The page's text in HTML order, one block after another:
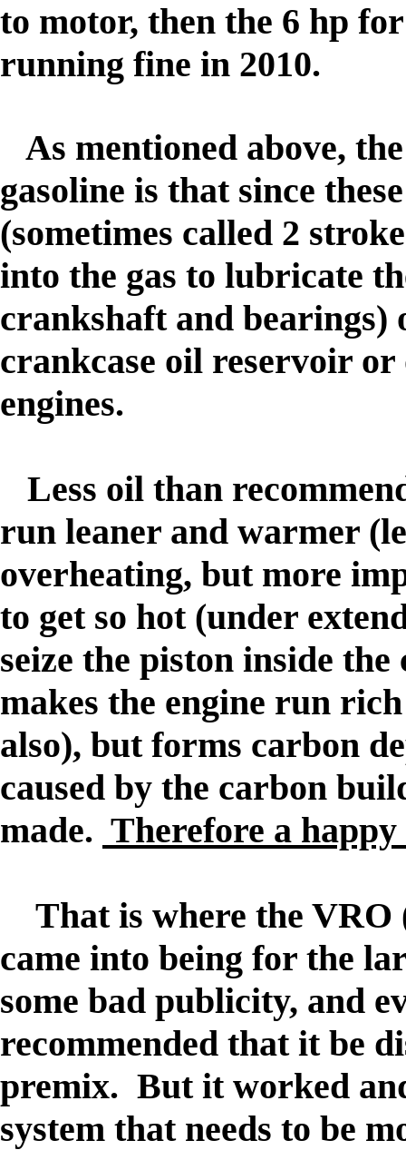
to motor, then the 6 hp
running fine in 2010.
As mentioned above,
gasoline is that since
(sometimes called 2
into the gas to lubricate
crankshaft and bearings)
crankcase oil reservoir
engines.
Less oil than
run leaner and warmer
overheating, but more
to get so hot (under
seize the piston inside
makes the engine run
also), but forms carbon
caused by the carbon
made. Therefore a happy
That is where the VRO
came into being for the
some bad publicity, and
recommended that it be
premix. But it worked
system that needs to be